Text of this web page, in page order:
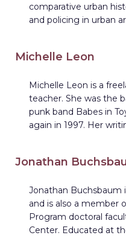
comparative urban
and policing in urban
Michelle Leon
Michelle Leon is a
teacher. She was the
punk band Babes in
again in 1997. Her
Jonathan
Jonathan Buchsbaum
and is also a member
Program doctoral
Center. Educated at